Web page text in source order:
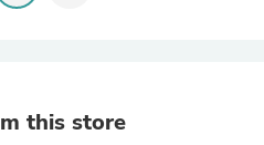
this store